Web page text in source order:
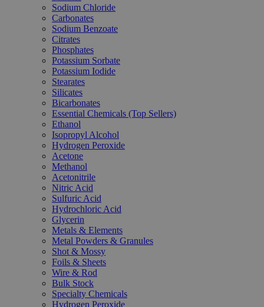
Sodium Chloride
Carbonates
Sodium Benzoate
Citrates
Phosphates
Potassium Sorbate
Potassium Iodide
Stearates
Silicates
Bicarbonates
Essential Chemicals (Top Sellers)
Ethanol
Isopropyl Alcohol
Hydrogen Peroxide
Acetone
Methanol
Acetonitrile
Nitric Acid
Sulfuric Acid
Hydrochloric Acid
Glycerin
Metals & Elements
Metal Powders & Granules
Shot & Mossy
Foils & Sheets
Wire & Rod
Bulk Stock
Specialty Chemicals
Hydrogen Peroxide